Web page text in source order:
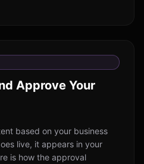
Approve Your
based on your business
live, it appears in your
is how the approval